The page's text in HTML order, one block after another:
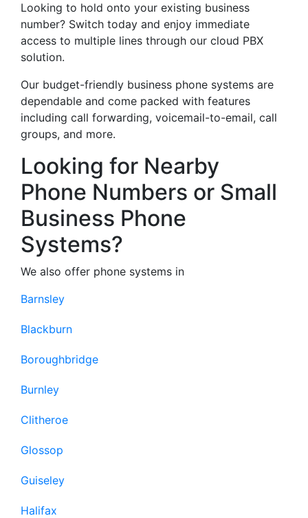
Looking to hold onto your existing business
number? Switch today and enjoy immediate
access to multiple lines through our cloud PBX
solution.
Our budget-friendly business phone systems are
dependable and come packed with features
including call forwarding, voicemail-to-email, call
groups, and more.
Looking for Nearby
Phone Numbers or Small
Business Phone
Systems?
We also offer phone systems in
Barnsley
Blackburn
Boroughbridge
Burnley
Clitheroe
Glossop
Guiseley
Halifax